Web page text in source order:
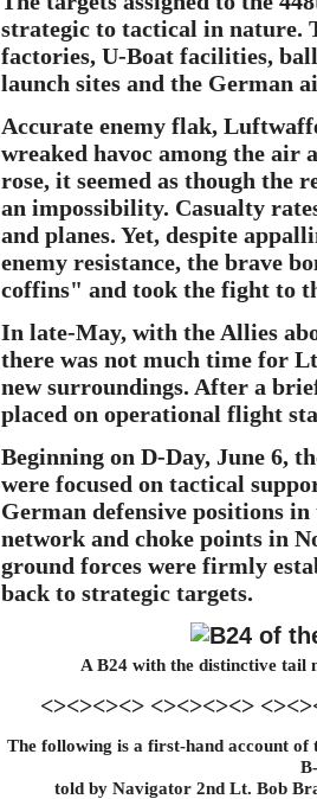
strategic to tactical in nature.
factories, U-Boat facilities,
launch sites and the German
Accurate enemy flak,
wreaked havoc among the air
rose, it seemed as though
an impossibility. Casualty
and planes. Yet, despite
enemy resistance, the brave
coffins" and took the fight to
In late-May, with the Allies
there was not much time for
new surroundings. After a
placed on operational flight
Beginning on D-Day, June 6,
were focused on tactical
German defensive positions
network and choke points in
ground forces were firmly
back to strategic targets.
A B24 with the distinctive tail
<><><><> <><><><>
The following is a first-hand account
told by Navigator 2nd Lt. Bob